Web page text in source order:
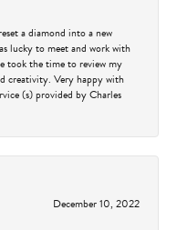
a diamond into a new
lucky to meet and work with
took the time to review my
creativity. Very happy with
(s) provided by Charles
December 10, 2022